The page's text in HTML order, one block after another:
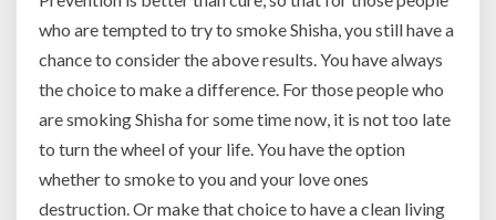
who are tempted to try to smoke Shisha, you still have a
chance to consider the above results. You have always
the choice to make a difference. For those people who
are smoking Shisha for some time now, it is not too late
to turn the wheel of your life. You have the option
whether to smoke to you and your love ones
destruction. Or make that choice to have a clean living